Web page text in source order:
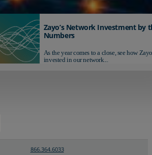
Zayo’s Network Investment by
Numbers
As the year comes to a close, see how
invested in our network...
866.364.6033